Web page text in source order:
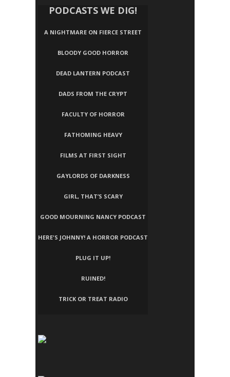
PODCASTS WE DIG!
A NIGHTMARE ON FIERCE STREET
BLOODY GOOD HORROR
DEAD LANTERN PODCAST
DADS FROM THE CRYPT
FACULTY OF HORROR
FATHOMING HEAVY
FILMS AT FIRST SIGHT
GAYLORDS OF DARKNESS
GIRL, THAT’S SCARY
GOOD MOURNING NANCY PODCAST
HERE'S JOHNNY! A HORROR PODCAST
PLUG IT UP!
RUINED!
TRICK OR TREAT RADIO